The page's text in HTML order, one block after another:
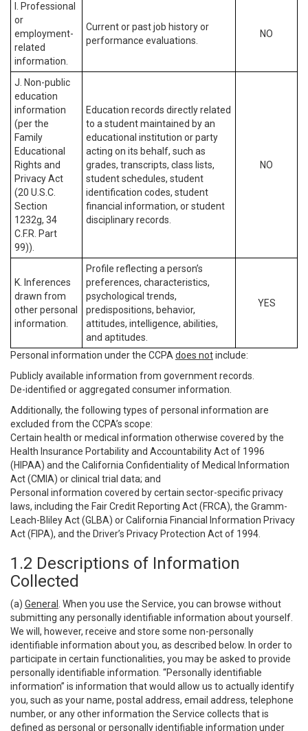
I. Professional
or
employment-
related
information.
Current or past job history or
performance evaluations.
NO
J. Non-public
education
information
(per the
Family
Educational
Rights and
Privacy Act
(20 U.S.C.
Section
1232g, 34
C.F.R. Part
99)).
Education records directly related
to a student maintained by an
educational institution or party
acting on its behalf, such as
grades, transcripts, class lists,
student schedules, student
identification codes, student
financial information, or student
disciplinary records.
NO
K. Inferences
drawn from
other personal
information.
Profile reflecting a person’s
preferences, characteristics,
psychological trends,
predispositions, behavior,
attitudes, intelligence, abilities,
and aptitudes.
YES
Personal information under the CCPA does notinclude:
Publicly available information from government records.
De-identified or aggregated consumer information.
Additionally, the following types of personal information are
excluded from the CCPA’s scope:
Certain health or medical information otherwise covered by the
Health Insurance Portability and Accountability Act of 1996
(HIPAA) and the California Confidentiality of Medical Information
Act (CMIA) or clinical trial data; and
Personal information covered by certain sector-specific privacy
laws, including the Fair Credit Reporting Act (FRCA), the Gramm-
Leach-Bliley Act (GLBA) or California Financial Information Privacy
Act (FIPA), and the Driver’s Privacy Protection Act of 1994.
1.2 Descriptions of Information
Collected
(a) General
. When you use the Service, you can browse without
submitting any personally identifiable information about yourself.
We will, however, receive and store some non-personally
identifiable information about you, as described below. In order to
participate in certain functionalities, you may be asked to provide
personally identifiable information. “Personally identifiable
information” is information that would allow us to actually identify
you, such as your name, postal address, email address, telephone
number, or any other information the Service collects that is
defined as personal or personally identifiable information under